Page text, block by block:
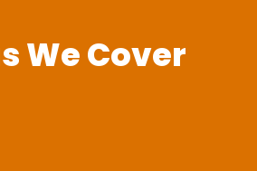
We Cover